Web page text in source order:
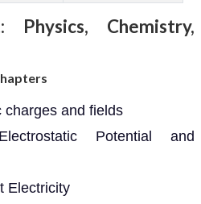
Physics, Chemistry,
charges and fields
Potential and
Electricity